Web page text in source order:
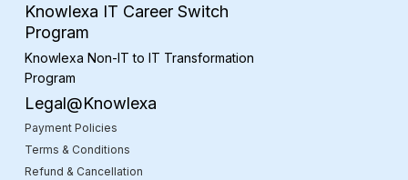
Knowlexa IT Career Switch
Program
Knowlexa Non-IT to IT Transformation
Program
Legal@Knowlexa
Payment Policies
Terms & Conditions
Refund & Cancellation